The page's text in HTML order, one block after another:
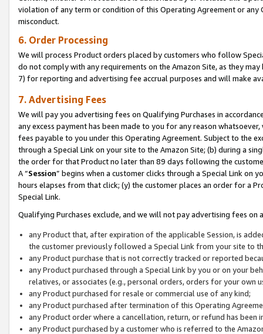
violation of any term or condition of this Operating Agreement or
misconduct.
6. Order Processing
We will process Product orders placed by customers who follow
do not comply with any requirements on the Amazon Site, as they
7) for reporting and advertising fee accrual purposes and will make
7. Advertising Fees
We will pay you advertising fees on Qualifying Purchases in
any excess payment has been made to you for any reason
fees payable to you under this Operating Agreement. Subject to the
through a Special Link on your site to the Amazon Site; (b) during a
the order for that Product no later than 89 days following the
A “Session” begins when a customer clicks through a Special Link
hours elapses from that click; (y) the customer places an order for a
Special Link.
Qualifying Purchases exclude, and we will not pay advertising fees on
any Product that, after expiration of the applicable Session, is
the customer previously followed a Special Link from your site to
any Product purchase that is not correctly tracked or reported
any Product purchased through a Special Link by you or on your
relatives, or associates (e.g., personal orders, orders for your
any Product purchased for resale or commercial use of any kind;
any Product purchased after termination of this Operating
any Product order where a cancellation, return, or refund has been
any Product purchased by a customer who is referred to the